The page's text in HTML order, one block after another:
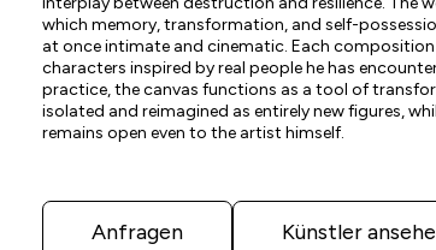
which memory, transformation, and self-
at once intimate and cinematic. Each
characters inspired by real people he has
practice, the canvas functions as a tool of
isolated and reimagined as entirely new figures,
remains open even to the artist himself.
Anfragen Künstler